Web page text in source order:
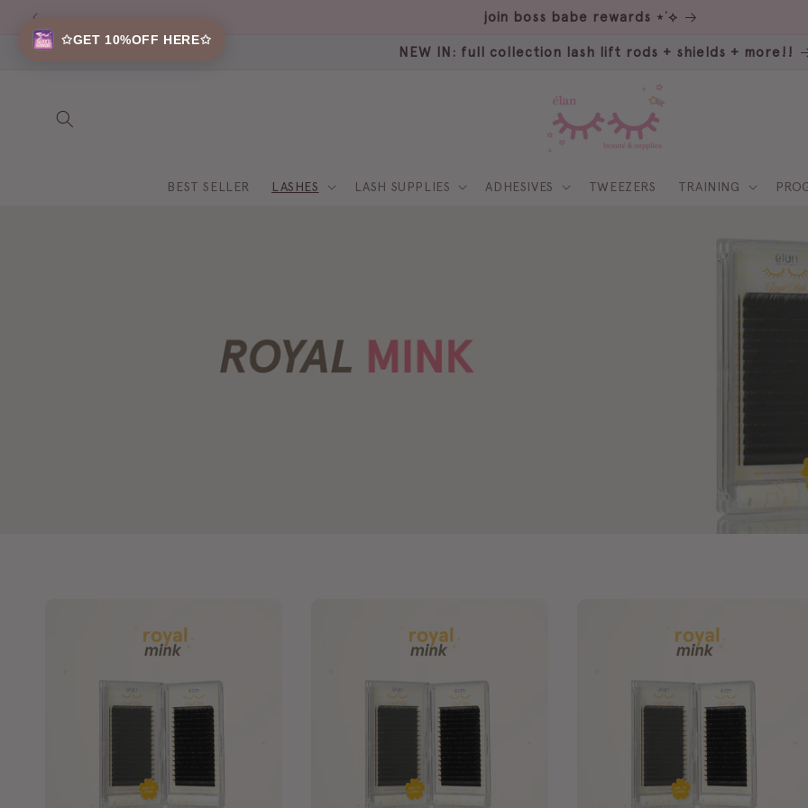
Skip to
content
our sister: rumi beauté ⋆˚꩜｡
NEW IN: full collection lash lift rods + shields + more!!
BEST SELLER LASHES LASH SUPPLIES ADHESIVES TWEEZERS TRAINING
✩GET 10%OFF HERE✩